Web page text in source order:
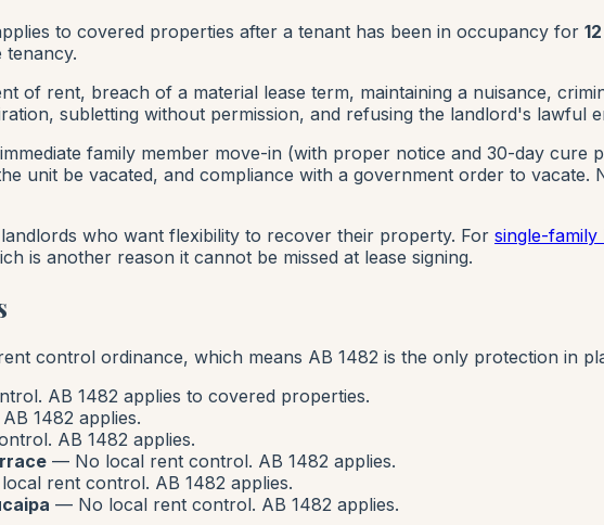
to covered properties after a tenant has been in occupancy for
of rent, breach of a material lease term, maintaining a nuisance,
subletting without permission, and refusing the landlord's lawful
family member move-in (with proper notice and 30-day
unit be vacated, and compliance with a government order to vacate.
who want flexibility to recover their property. For single-family
is another reason it cannot be missed at lease signing.
control ordinance, which means AB 1482 is the only protection in
AB 1482 applies to covered properties.
1482 applies.
AB 1482 applies.
— No local rent control. AB 1482 applies.
rent control. AB 1482 applies.
— No local rent control. AB 1482 applies.